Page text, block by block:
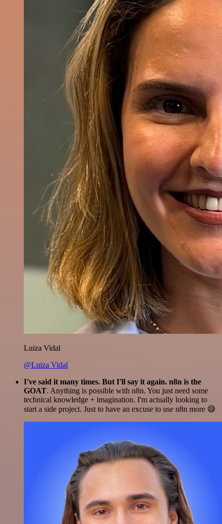
Luiza Vidal
@Luiza Vidal
I've said it many times. But I'll say it again. n8n is the
GOAT. Anything is possible with n8n. You just need some
technical knowledge + imagination. I'm actually looking to
start a side project. Just to have an excuse to use n8n more 😅